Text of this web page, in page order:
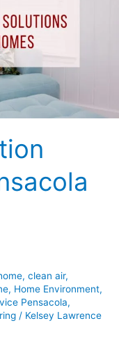
, clean air,
, Home Environment,
Pensacola,
/ Kelsey Lawrence